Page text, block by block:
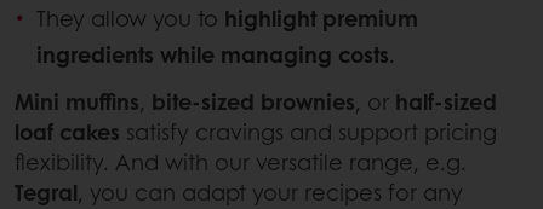
They allow you to highlight premium
ingredients while managing costs.
Mini muffins, bite-sized brownies, or half-sized
loaf cakes satisfy cravings and support pricing
flexibility. And with our versatile range, e.g.
Tegral, you can adapt your recipes for any